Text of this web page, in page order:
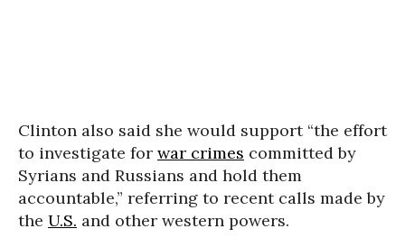
Clinton also said she would support “the effort
to investigate for war crimes committed by
Syrians and Russians and hold them
accountable,” referring to recent calls made by
the U.S. and other western powers.